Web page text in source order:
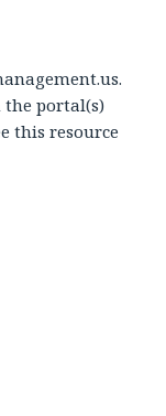
the portal(s)
this resource